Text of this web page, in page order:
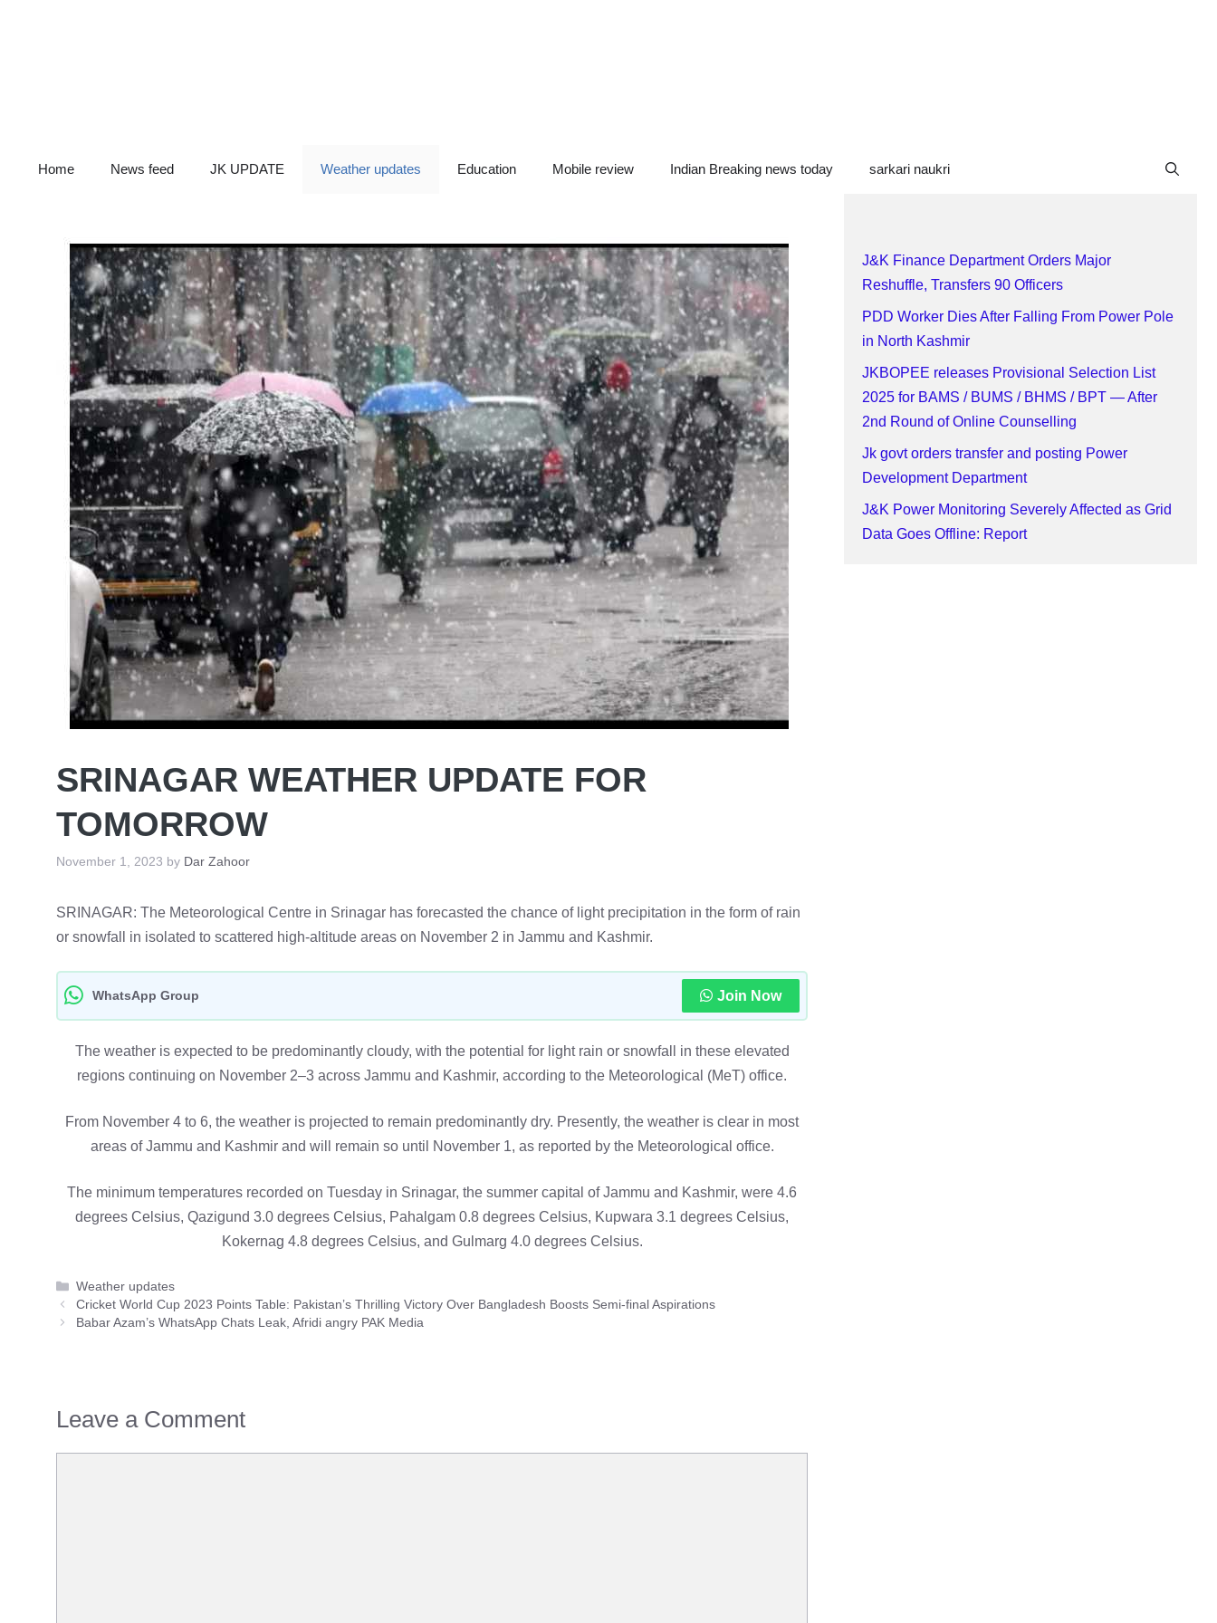
Home News feed JK UPDATE Weather updates Education Mobile review Indian Breaking news today sarkari naukri
SRINAGAR WEATHER UPDATE FOR
TOMORROW
November 1, 2023 by Dar Zahoor
SRINAGAR: The Meteorological Centre in Srinagar has forecasted the chance of light precipitation in the form of rain
or snowfall in isolated to scattered high-altitude areas on November 2 in Jammu and Kashmir.
WhatsApp Group Join Now
The weather is expected to be predominantly cloudy, with the potential for light rain or snowfall in these elevated
regions continuing on November 2–3 across Jammu and Kashmir, according to the Meteorological (MeT) office.
From November 4 to 6, the weather is projected to remain predominantly dry. Presently, the weather is clear in most
areas of Jammu and Kashmir and will remain so until November 1, as reported by the Meteorological office.
The minimum temperatures recorded on Tuesday in Srinagar, the summer capital of Jammu and Kashmir, were 4.6
degrees Celsius, Qazigund 3.0 degrees Celsius, Pahalgam 0.8 degrees Celsius, Kupwara 3.1 degrees Celsius,
Kokernag 4.8 degrees Celsius, and Gulmarg 4.0 degrees Celsius.
Categories
Weather updates
Cricket World Cup 2023 Points Table: Pakistan’s Thrilling Victory Over Bangladesh Boosts Semi-final Aspirations
Babar Azam’s WhatsApp Chats Leak, Afridi angry PAK Media
Leave a Comment
J&K Finance Department Orders Major
Reshuffle, Transfers 90 Officers
PDD Worker Dies After Falling From Power Pole
in North Kashmir
JKBOPEE releases Provisional Selection List
2025 for BAMS / BUMS / BHMS / BPT — After
2nd Round of Online Counselling
Jk govt orders transfer and posting Power
Development Department
J&K Power Monitoring Severely Affected as Grid
Data Goes Offline: Report